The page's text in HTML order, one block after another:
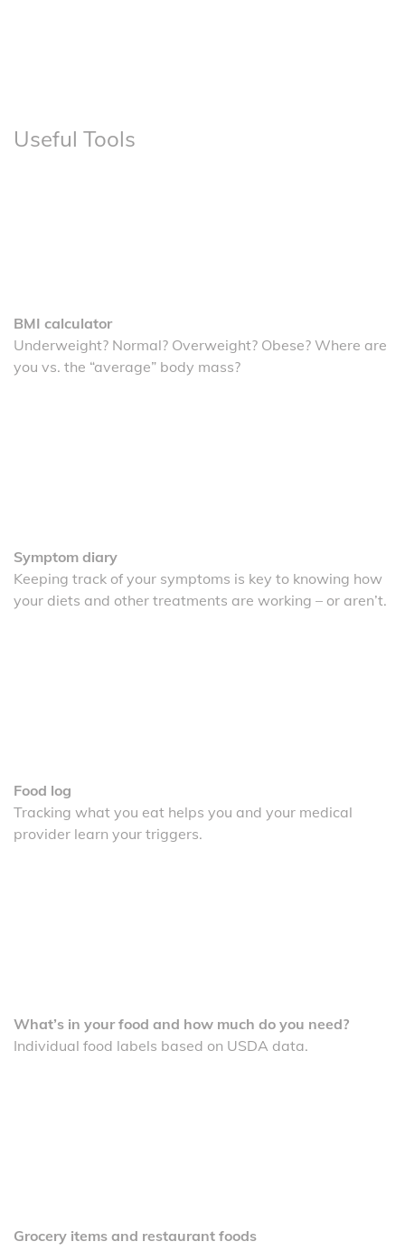
Useful Tools
BMI calculator
Underweight? Normal? Overweight? Obese? Where are
you vs. the “average” body mass?
Symptom diary
Keeping track of your symptoms is key to knowing how
your diets and other treatments are working – or aren’t.
Food log
Tracking what you eat helps you and your medical
provider learn your triggers.
What’s in your food and how much do you need?
Individual food labels based on USDA data.
Grocery items and restaurant foods